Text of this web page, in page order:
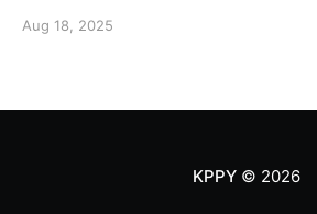
Aug 18, 2025
KPPY© 2026